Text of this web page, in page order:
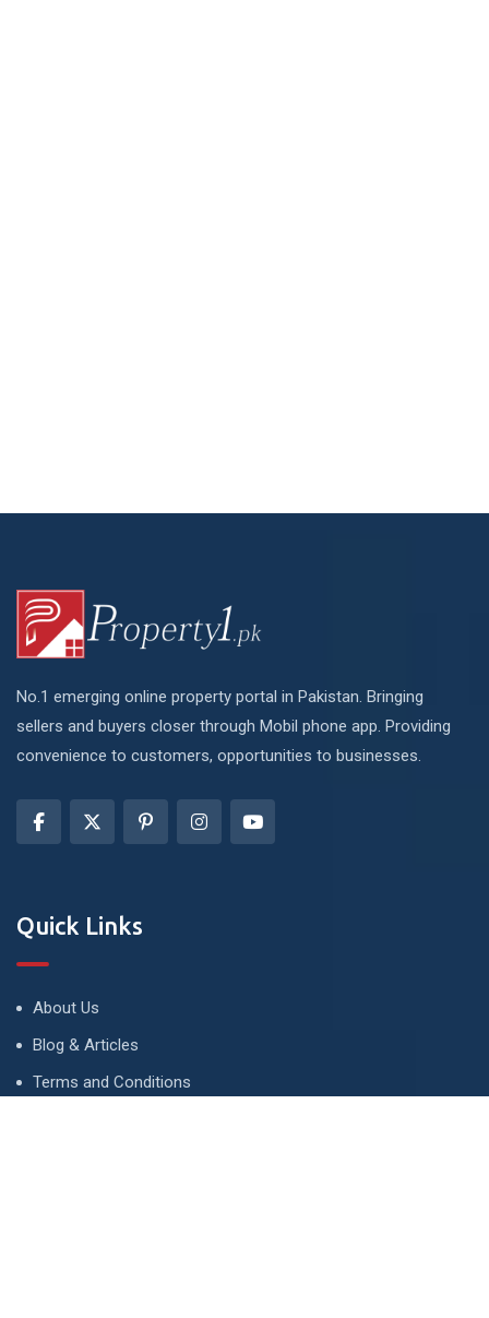
No.1 emerging online property portal in Pakistan. Bringing
sellers and buyers closer through Mobil phone app. Providing
convenience to customers, opportunities to businesses.
Quick Links
About Us
Blog & Articles
Terms and Conditions